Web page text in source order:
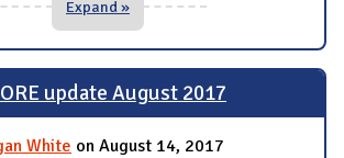
Expand »
update August 2017
White on August 14, 2017